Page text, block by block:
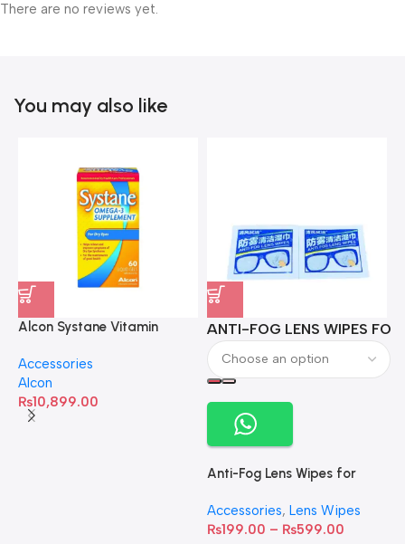
There are no reviews yet.
You may also like
Alcon Systane Vitamin
60 Softgels
Accessories
Alcon
₨10,899.00
ANTI-FOG LENS WIPES
Anti-Fog Lens Wipes for
Accessories, Lens Wipes
₨199.00 – ₨599.00